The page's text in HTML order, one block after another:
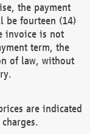
the payment
be fourteen (14)
invoice is not
term, the
of law, without
are indicated